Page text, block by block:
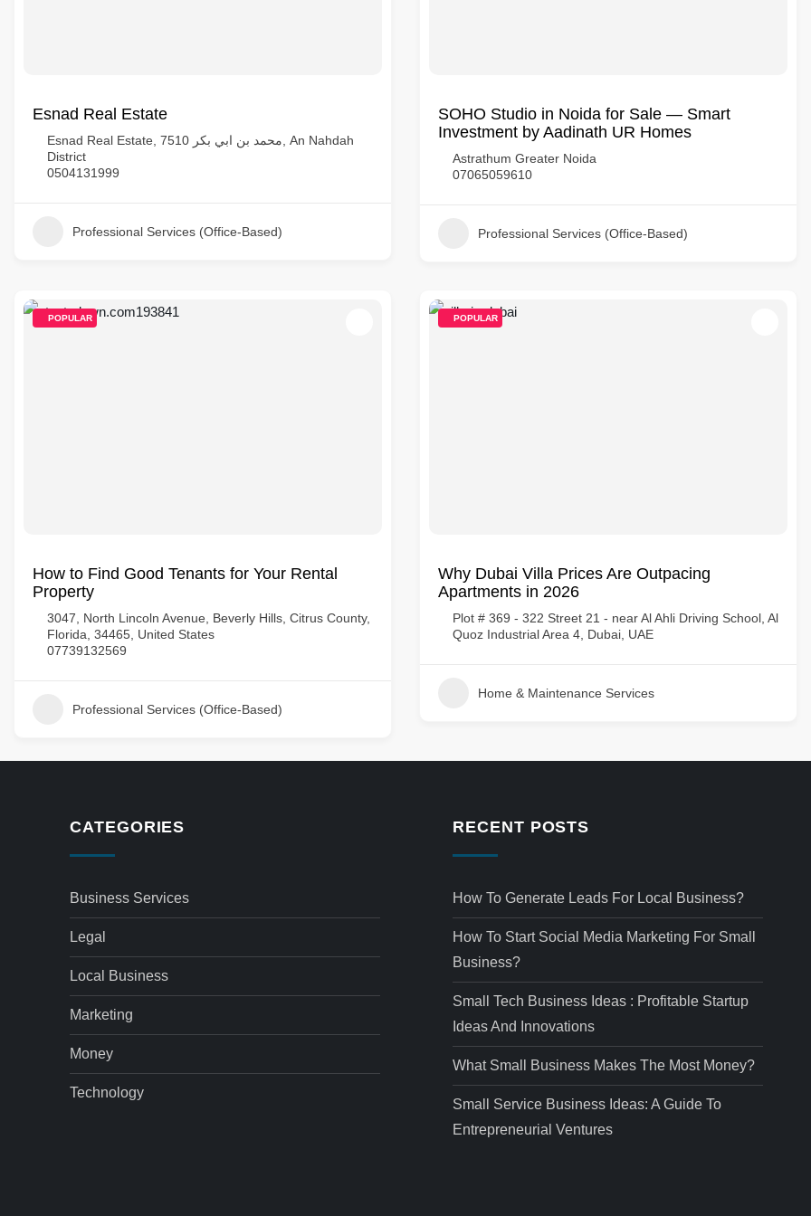
Esnad Real Estate
Esnad Real Estate, 7510 محمد بن ابي بكر, An Nahdah
District
0504131999
Professional Services (Office-Based)
SOHO Studio in Noida for Sale — Smart
Investment by Aadinath UR Homes
Astrathum Greater Noida
07065059610
Professional Services (Office-Based)
POPULAR
How to Find Good Tenants for Your Rental
Property
3047, North Lincoln Avenue, Beverly Hills, Citrus County,
Florida, 34465, United States
07739132569
Professional Services (Office-Based)
POPULAR
Why Dubai Villa Prices Are Outpacing
Apartments in 2026
Plot # 369 - 322 Street 21 - near Al Ahli Driving School, Al
Quoz Industrial Area 4, Dubai, UAE
Home & Maintenance Services
CATEGORIES
Business Services
Legal
Local Business
Marketing
Money
Technology
RECENT POSTS
How To Generate Leads For Local Business?
How To Start Social Media Marketing For Small
Business?
Small Tech Business Ideas : Profitable Startup
Ideas And Innovations
What Small Business Makes The Most Money?
Small Service Business Ideas: A Guide To
Entrepreneurial Ventures